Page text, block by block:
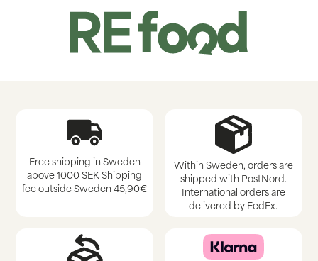
Free shipping in Sweden
above 1000 SEK Shipping
fee outside Sweden 45,90€
Within Sweden, orders are
shipped with PostNord.
International orders are
delivered by FedEx.